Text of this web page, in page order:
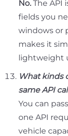
No. The API
fields you
windows or
makes it
lightweight
What kinds
same API
You can
one API
vehicle